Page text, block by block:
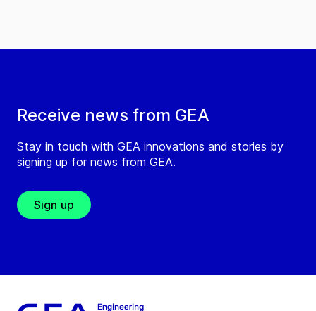
Receive news from GEA
Stay in touch with GEA innovations and stories by
signing up for news from GEA.
Sign up